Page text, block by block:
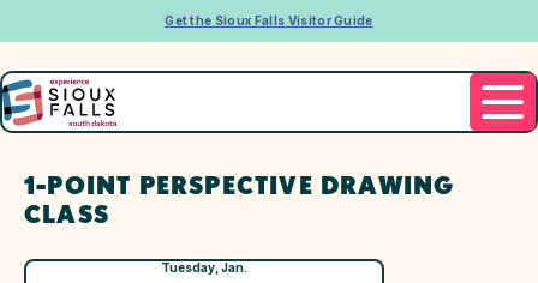
Get the Sioux Falls Visitor Guide
1-POINT PERSPECTIVE DRAWING
CLASS
Tuesday, Jan.